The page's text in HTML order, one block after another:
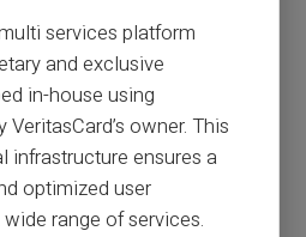
services platform
and exclusive
in-house using
owner. This
infrastructure ensures a
optimized user
range of services.